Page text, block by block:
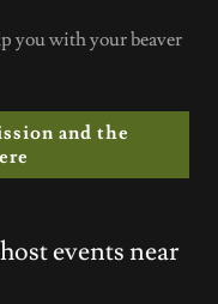
you with your beaver
and the
events near